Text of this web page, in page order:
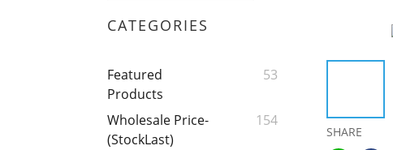
CATEGORIES
Featured
Products
53
Wholesale Price-
(StockLast)
154
SHARE